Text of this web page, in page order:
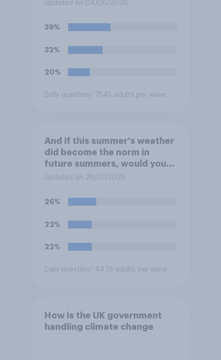
Updated on 04/06/2026
39%
32%
20%
Daily question/ 7545 adults per wave
And if this summer's weather
did become the norm in
future summers, would you
be happy or unhappy?
Updated on 28/07/2026
26%
22%
22%
Daily question/ 4478 adults per wave
How is the UK government
handling climate change